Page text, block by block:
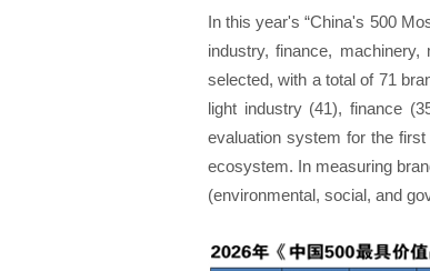
In this year's “China's 500
industry, finance,
selected, with a total of 71
light industry (41), finance
evaluation system for the
ecosystem. In measuring
(environmental, social, and